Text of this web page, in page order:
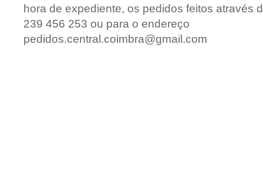
hora de expediente, os pedidos feitos através
239 456 253 ou para o endereço
pedidos.central.coimbra@gmail.com